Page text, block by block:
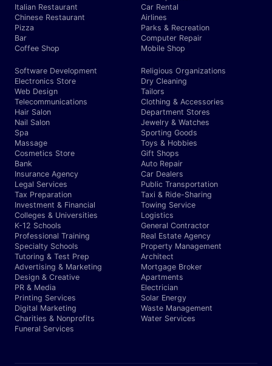
Italian Restaurant
Chinese Restaurant
Pizza
Bar
Coffee Shop
Car Rental
Airlines
Parks & Recreation
Computer Repair
Mobile Shop
Software Development
Electronics Store
Web Design
Telecommunications
Hair Salon
Nail Salon
Spa
Massage
Cosmetics Store
Bank
Insurance Agency
Legal Services
Tax Preparation
Investment & Financial
Colleges & Universities
K-12 Schools
Professional Training
Specialty Schools
Tutoring & Test Prep
Advertising & Marketing
Design & Creative
PR & Media
Printing Services
Digital Marketing
Charities & Nonprofits
Funeral Services
Religious Organizations
Dry Cleaning
Tailors
Clothing & Accessories
Department Stores
Jewelry & Watches
Sporting Goods
Toys & Hobbies
Gift Shops
Auto Repair
Car Dealers
Public Transportation
Taxi & Ride-Sharing
Towing Service
Logistics
General Contractor
Real Estate Agency
Property Management
Architect
Mortgage Broker
Apartments
Electrician
Solar Energy
Waste Management
Water Services